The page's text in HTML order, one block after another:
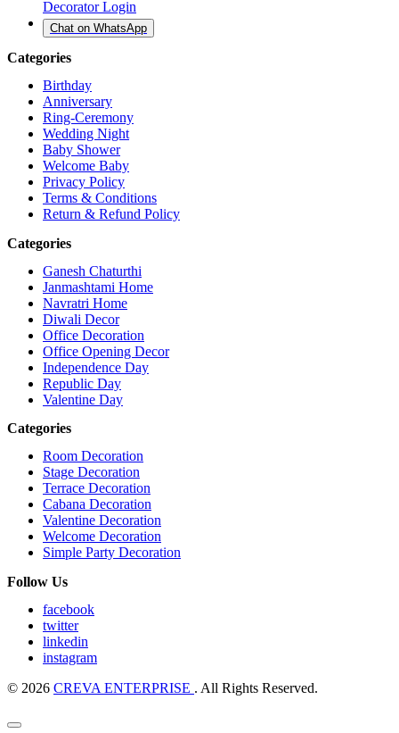
Decorator Login
Chat on WhatsApp
Categories
Birthday
Anniversary
Ring-Ceremony
Wedding Night
Baby Shower
Welcome Baby
Privacy Policy
Terms & Conditions
Return & Refund Policy
Categories
Ganesh Chaturthi
Janmashtami Home
Navratri Home
Diwali Decor
Office Decoration
Office Opening Decor
Independence Day
Republic Day
Valentine Day
Categories
Room Decoration
Stage Decoration
Terrace Decoration
Cabana Decoration
Valentine Decoration
Welcome Decoration
Simple Party Decoration
Follow Us
facebook
twitter
linkedin
instagram
© 2026 CREVA ENTERPRISE . All Rights Reserved.